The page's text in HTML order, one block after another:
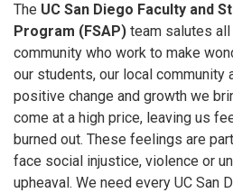
The UC San Diego Faculty and
Program (FSAP) team salutes
community who work to make
our students, our local community
positive change and growth we
come at a high price, leaving us
burned out. These feelings are
face social injustice, violence or
upheaval. We need every UC San